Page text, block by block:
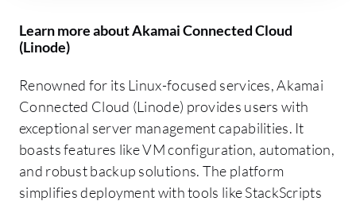
Learn more about Akamai Connected Cloud
(Linode)
Renowned for its Linux-focused services, Akamai
Connected Cloud (Linode) provides users with
exceptional server management capabilities. It
boasts features like VM configuration, automation,
and robust backup solutions. The platform
simplifies deployment with tools like StackScripts